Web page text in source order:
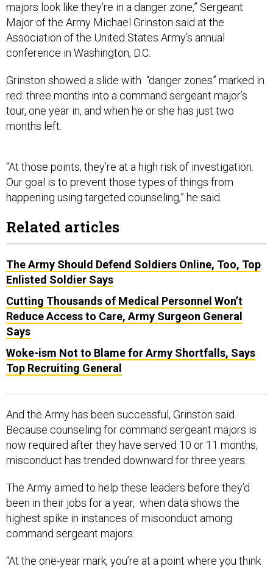
majors look like they’re in a danger zone,” Sergeant
Major of the Army Michael Grinston said at the
Association of the United States Army’s annual
conference in Washington, D.C.
Grinston showed a slide with “danger zones” marked in
red: three months into a command sergeant major’s
tour, one year in, and when he or she has just two
months left.
“At those points, they’re at a high risk of investigation.
Our goal is to prevent those types of things from
happening using targeted counseling,” he said.
Related articles
The Army Should Defend Soldiers Online, Too, Top
Enlisted Soldier Says
Cutting Thousands of Medical Personnel Won’t
Reduce Access to Care, Army Surgeon General
Says
Woke-ism Not to Blame for Army Shortfalls, Says
Top Recruiting General
And the Army has been successful, Grinston said.
Because counseling for command sergeant majors is
now required after they have served 10 or 11 months,
misconduct has trended downward for three years.
The Army aimed to help these leaders before they’d
been in their jobs for a year, when data shows the
highest spike in instances of misconduct among
command sergeant majors.
“At the one-year mark, you’re at a point where you think